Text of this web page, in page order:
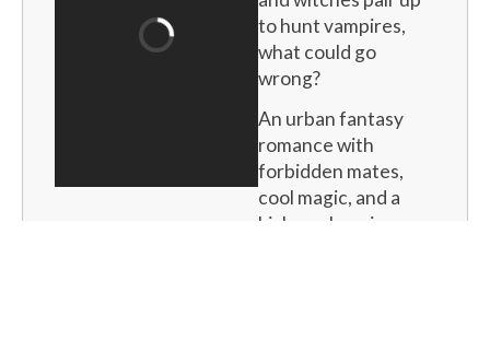
to hunt vampires,
what could go
wrong?
An urban fantasy
romance with
forbidden mates,
cool magic, and a
kick-ass heroine.